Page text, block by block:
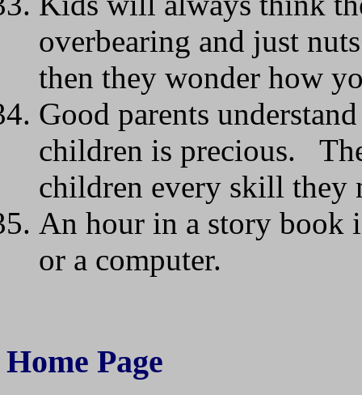
overbearing and just
then they wonder how
Good parents
children is precious.
children every skill they
An hour in a story book
or a computer.
Home Page